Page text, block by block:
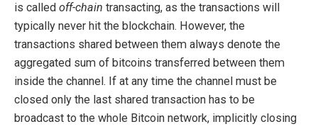
is called off-chain transacting, as the transactions will
typically never hit the blockchain. However, the
transactions shared between them always denote the
aggregated sum of bitcoins transferred between them
inside the channel. If at any time the channel must be
closed only the last shared transaction has to be
broadcast to the whole Bitcoin network, implicitly closing